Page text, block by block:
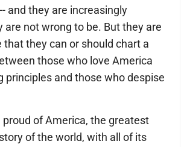
and they are increasingly
are not wrong to be. But they are
they can or should chart a
those who love America
principles and those who despise
proud of America, the greatest
of the world, with all of its